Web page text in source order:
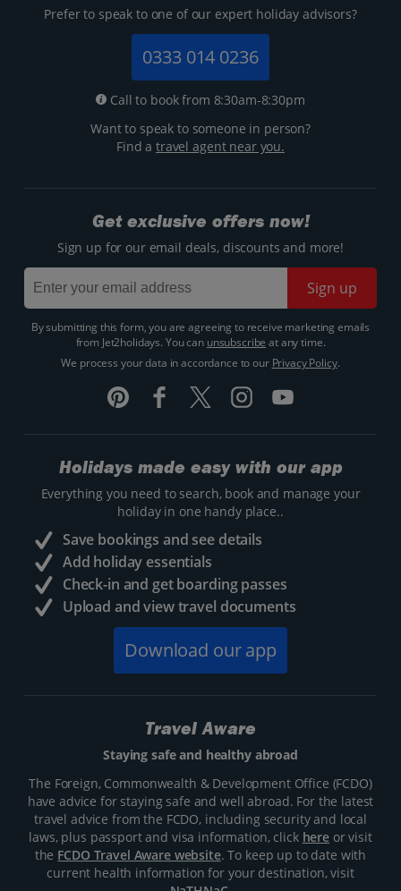
Prefer to speak to one of our expert holiday advisors?
0333 014 0236
Call to book from 8:30am-8:30pm
Want to speak to someone in person?
Find atravel agent near you.
Get exclusive offers now!
Sign up for our email deals, discounts and more!
Sign up
By submitting this form, you are agreeing to receive marketing emails
from Jet2holidays. You can unsubscribe at any time.
We process your data in accordance to our Privacy Policy.
Holidays made easy with our app
Everything you need to search, book and manage your
holiday in one handy place..
Save bookings and see details
Add holiday essentials
Check-in and get boarding passes
Upload and view travel documents
Download our app
Travel Aware
Staying safe and healthy abroad
The Foreign, Commonwealth & Development Office (FCDO)
have advice for staying safe and well abroad. For the latest
travel advice from the FCDO, including security and local
laws, plus passport and visa information, click hereor visit
the FCDO Travel Aware website. To keep up to date with
current health information for your destination, visit